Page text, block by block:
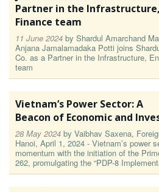
Partner in the
Finance team
11 June 2024 by Shardul Amarchand
Anjana Jamalamadaka Potti joins
Co. as a Partner in the Infrastructure,
team
Vietnam’s Power Sector: A
Beacon of Economic and
28 May 2024 by Vaibhav Saxena,
Hanoi, April 1, 2024 - Vietnam’s power
momentum with the initiation of the
262, promulgating the “PDP-8